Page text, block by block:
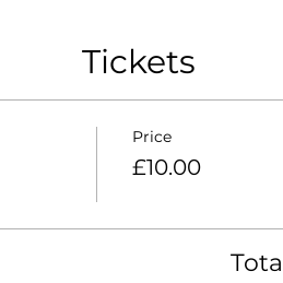
Tickets
Price
£10.00